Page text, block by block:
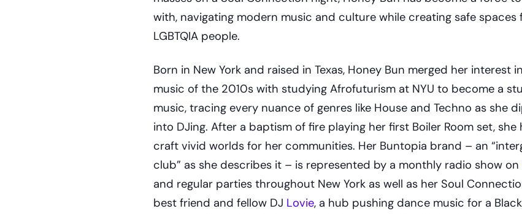
with, navigating modern music and culture while creating safe spaces
LGBTQIA people.
Born in New York and raised in Texas, Honey Bun merged her interest
music of the 2010s with studying Afrofuturism at NYU to become a
music, tracing every nuance of genres like House and Techno as she
into DJing. After a baptism of fire playing her first Boiler Room set, she
craft vivid worlds for her communities. Her Buntopia brand – an
club” as she describes it – is represented by a monthly radio show on
and regular parties throughout New York as well as her Soul
best friend and fellow DJ Lovie, a hub pushing dance music for a